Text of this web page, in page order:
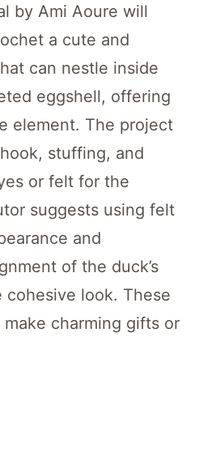
by Ami Aoure will
a cute and
can nestle inside
eggshell, offering
element. The project
stuffing, and
or felt for the
suggests using felt
and
of the duck’s
cohesive look. These
charming gifts or